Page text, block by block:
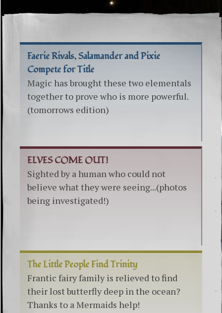
Faerie Rivals, Salamander and Pixie
Compete for Title
Magic has brought these two elementals
together to prove who is more powerful.
(tomorrows edition)
ELVES COME OUT!
Sighted by a human who could not
believe what they were seeing...(photos
being investigated!)
The Little People Find Trinity
Frantic fairy family is relieved to find
their lost butterfly deep in the ocean?
Thanks to a Mermaids help!